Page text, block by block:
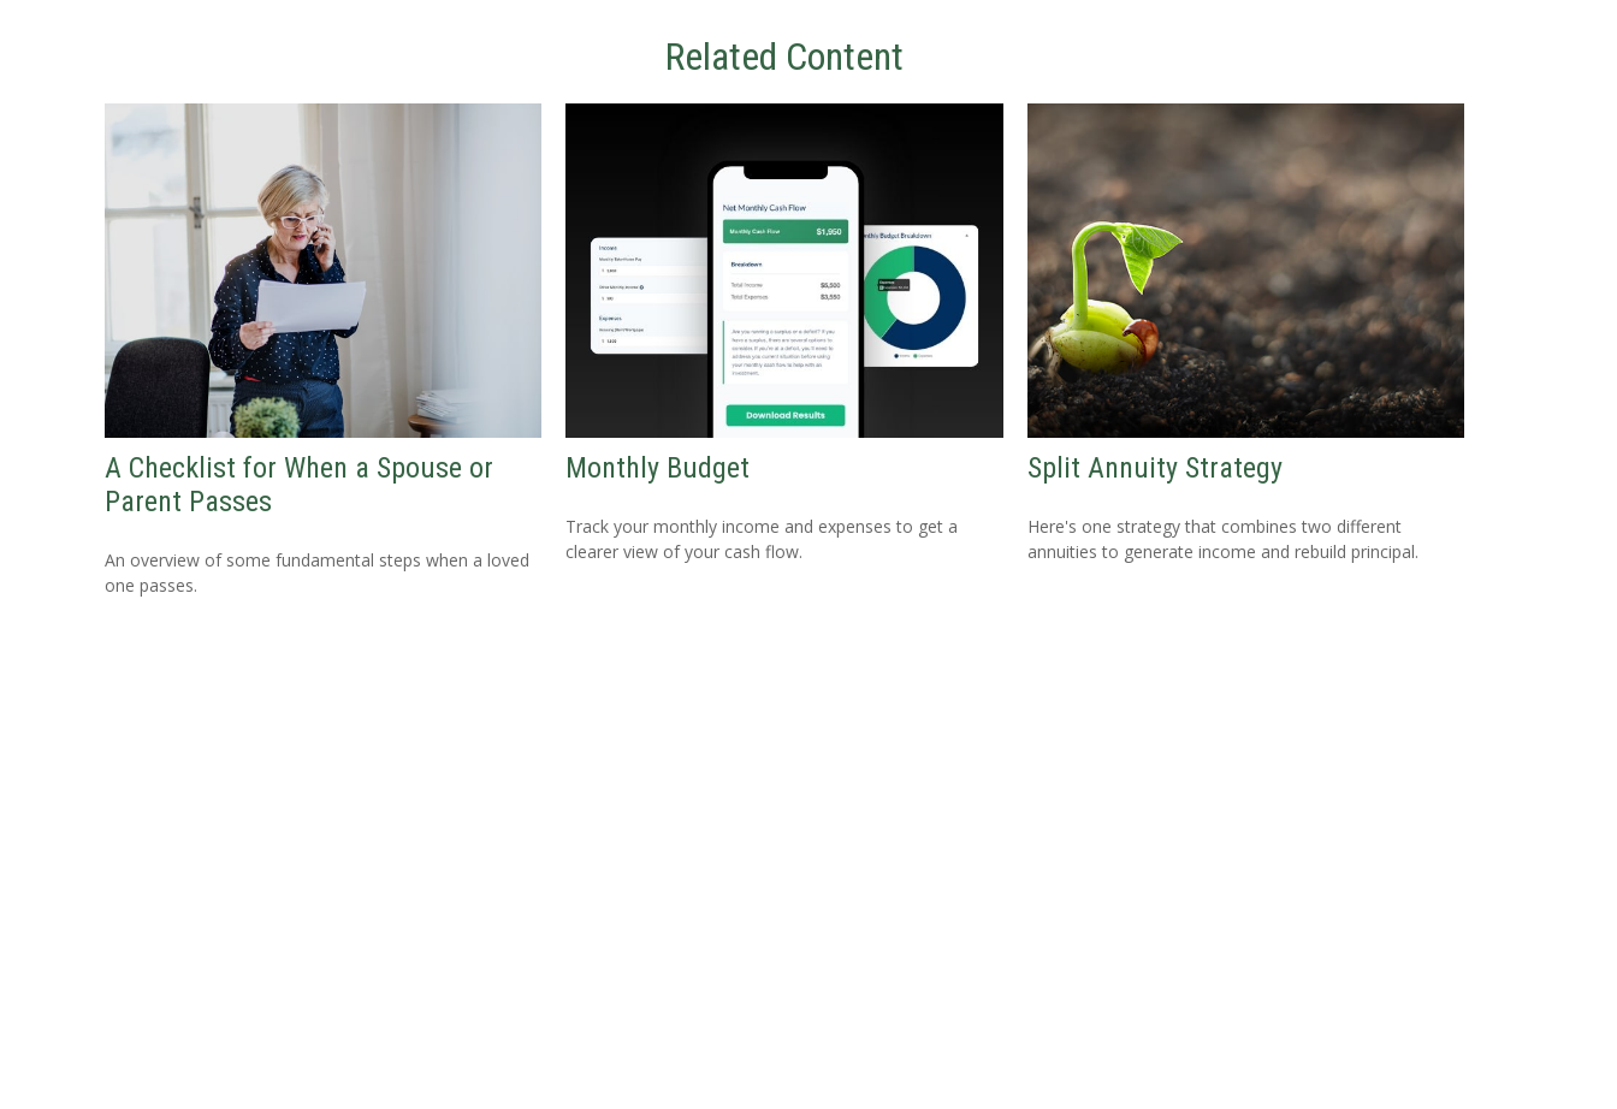
Related Content
A Checklist for When a Spouse or
Parent Passes
An overview of some fundamental steps when a loved
one passes.
Monthly Budget
Track your monthly income and expenses to get a
clearer view of your cash flow.
Split Annuity Strategy
Here's one strategy that combines two different
annuities to generate income and rebuild principal.